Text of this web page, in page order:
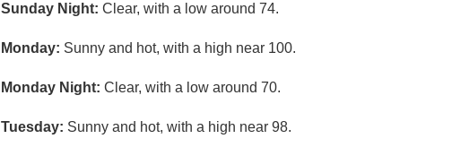
Sunday Night: Clear, with a low around 74.
Monday: Sunny and hot, with a high near 100.
Monday Night: Clear, with a low around 70.
Tuesday: Sunny and hot, with a high near 98.